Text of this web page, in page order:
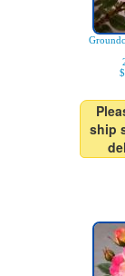
ship